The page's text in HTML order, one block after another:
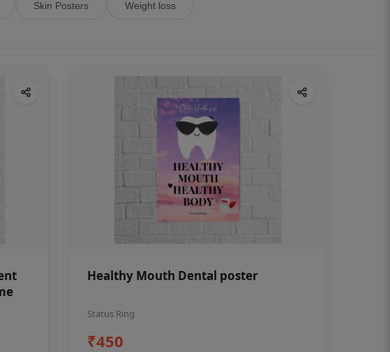
Skin Posters Weight loss
Healthy Mouth Dental poster
Status Ring
₹450